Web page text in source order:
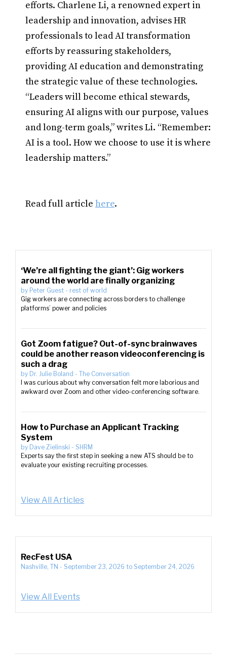
efforts. Charlene Li, a renowned expert in
leadership and innovation, advises HR
professionals to lead AI transformation
efforts by reassuring stakeholders,
providing AI education and demonstrating
the strategic value of these technologies.
“Leaders will become ethical stewards,
ensuring AI aligns with our purpose, values
and long-term goals,” writes Li. “Remember:
AI is a tool. How we choose to use it is where
leadership matters.”
Read full article here.
‘We’re all fighting the giant’: Gig workers
around the world are finally organizing
by Peter Guest - rest of world
Gig workers are connecting across borders to challenge
platforms’ power and policies
Got Zoom fatigue? Out-of-sync brainwaves
could be another reason videoconferencing is
such a drag
by Dr. Julie Boland - The Conversation
I was curious about why conversation felt more laborious and
awkward over Zoom and other video-conferencing software.
How to Purchase an Applicant Tracking
System
by Dave Zielinski - SHRM
Experts say the first step in seeking a new ATS should be to
evaluate your existing recruiting processes.
View All Articles
RecFest USA
Nashville, TN - September 23, 2026 to September 24, 2026
View All Events